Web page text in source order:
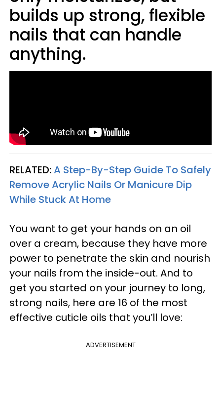
builds up strong, flexible
nails that can handle
anything.
RELATED:A Step-By-Step Guide To Safely
Remove Acrylic Nails Or Manicure Dip
While Stuck At Home
You want to get your hands on an oil
over a cream, because they have more
power to penetrate the skin and nourish
your nails from the inside-out. And to
get you started on your journey to long,
strong nails, here are 16 of the most
effective cuticle oils that you’ll love:
ADVERTISEMENT